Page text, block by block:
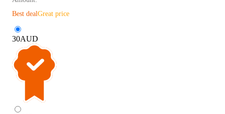
Best dealGreat price
30AUD